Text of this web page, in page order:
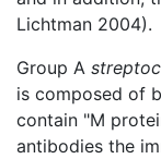
Lichtman 2004).
Group A
is composed of
contain "M
antibodies the